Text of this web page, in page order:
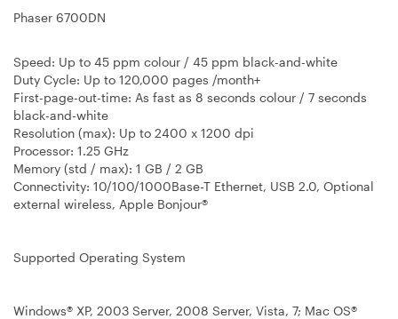
Phaser 6700DN
Speed: Up to 45 ppm colour / 45 ppm black-and-white
Duty Cycle: Up to 120,000 pages /month+
First-page-out-time: As fast as 8 seconds colour / 7 seconds
black-and-white
Resolution (max): Up to 2400 x 1200 dpi
Processor: 1.25 GHz
Memory (std / max): 1 GB / 2 GB
Connectivity: 10/100/1000Base-T Ethernet, USB 2.0, Optional
external wireless, Apple Bonjour®
Supported Operating System
Windows® XP, 2003 Server, 2008 Server, Vista, 7; Mac OS®